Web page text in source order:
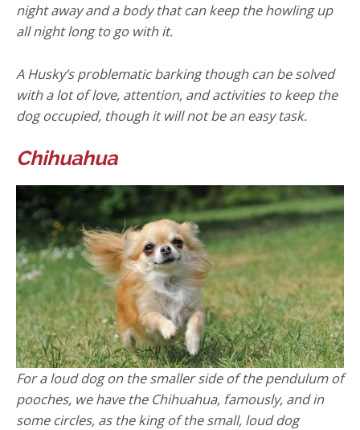
night away and a body that can keep the howling up
all night long to go with it.
A Husky’s problematic barking though can be solved
with a lot of love, attention, and activities to keep the
dog occupied, though it will not be an easy task.
Chihuahua
For a loud dog on the smaller side of the pendulum of
pooches, we have the Chihuahua, famously, and in
some circles, as the king of the small, loud dog